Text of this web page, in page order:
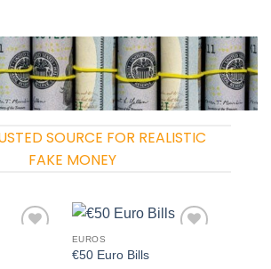
SOURCE FOR REALISTIC
FAKE MONEY
EUROS
€50 Euro Bills